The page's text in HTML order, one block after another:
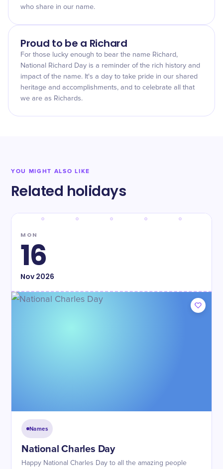
who share in our name.
Proud to be a Richard
For those lucky enough to bear the name Richard,
National Richard Day is a reminder of the rich history and
impact of the name. It's a day to take pride in our shared
heritage and accomplishments, and to celebrate all that
we are as Richards.
YOU MIGHT ALSO LIKE
Related holidays
MON
16
Nov2026
Names
National Charles Day
Happy National Charles Day to all the amazing people